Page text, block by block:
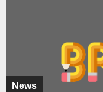
News